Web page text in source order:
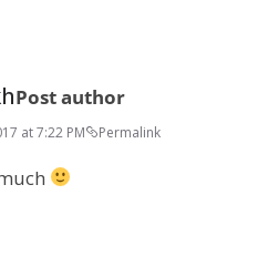
Post author
at 7:22 PM Permalink